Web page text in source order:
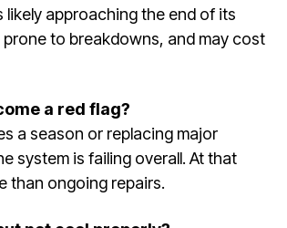
likely approaching the end of its
to breakdowns, and may cost
a red flag?
a season or replacing major
system is failing overall. At that
than ongoing repairs.